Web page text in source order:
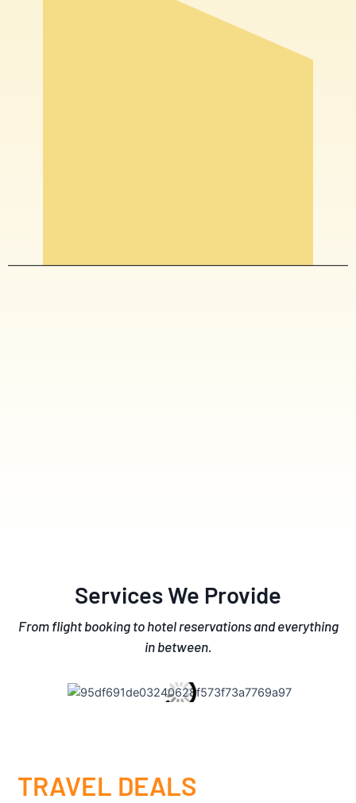
Services We Provide
From flight booking to hotel reservations and everything
in between.
TRAVEL DEALS